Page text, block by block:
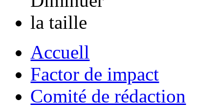
Accuell
Factor de impact
Comité de rédaction